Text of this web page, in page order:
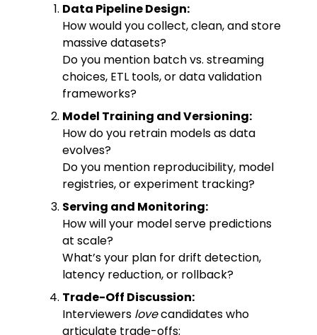
Data Pipeline Design:
How would you collect, clean, and store
massive datasets?
Do you mention batch vs. streaming
choices, ETL tools, or data validation
frameworks?
Model Training and Versioning:
How do you retrain models as data
evolves?
Do you mention reproducibility, model
registries, or experiment tracking?
Serving and Monitoring:
How will your model serve predictions
at scale?
What’s your plan for drift detection,
latency reduction, or rollback?
Trade-Off Discussion:
Interviewers lovecandidates who
articulate trade-offs: